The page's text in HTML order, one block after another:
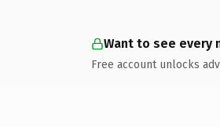
Want to see every
Free account unlocks